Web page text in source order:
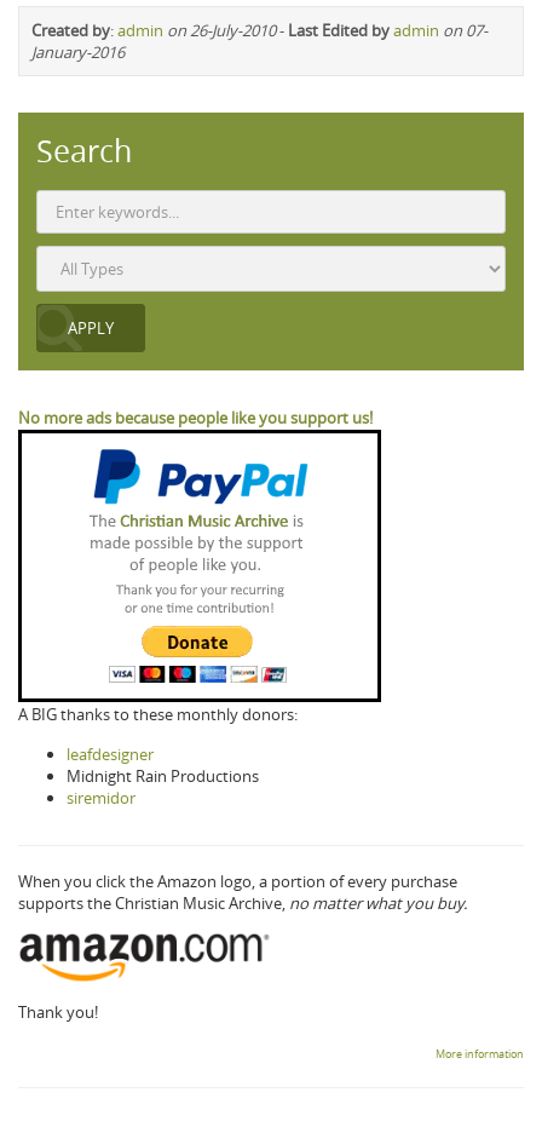
Created by:admin on 26-July-2010- Last Edited byadmin on 07-
January-2016
Search
No more ads because people like you support us!
A BIG thanks to these monthly donors:
leafdesigner
Midnight Rain Productions
siremidor
When you click the Amazon logo, a portion of every purchase
supports the Christian Music Archive, no matter what you buy.
Thank you!
More information